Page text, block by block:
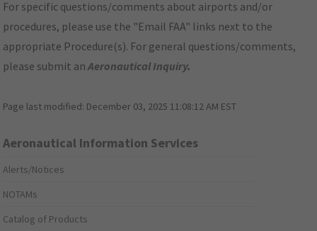
For specific questions/comments about airports and/or
procedures, please use the "Email FAA" links next to the
appropriate Procedure(s). For general questions/comments,
please submit anAeronautical Inquiry.
Page last modified: December 03, 2025 11:08:12 AM EST
Aeronautical Information Services
Alerts/Notices
NOTAMs
Catalog of Products